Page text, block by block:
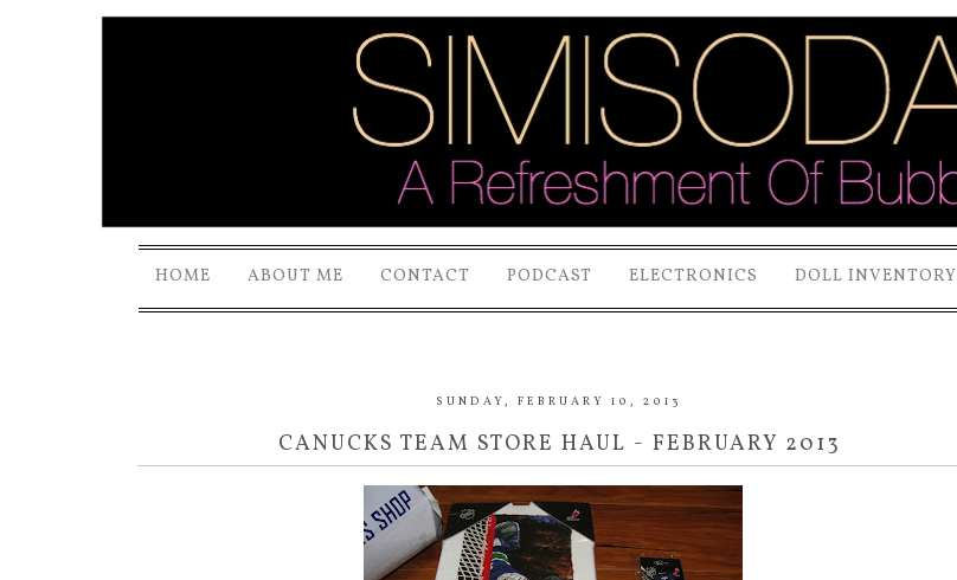
HOME ABOUT ME CONTACT PODCAST ELECTRONICS DOLL INVENTORY
SUNDAY, FEBRUARY 10, 2013
CANUCKS TEAM STORE HAUL - FEBRUARY 2013